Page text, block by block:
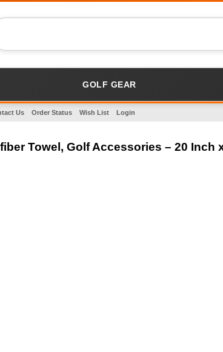
GOLF GEAR
Us Order Status Wish List Login
Towel, Golf Accessories – 20 Inch